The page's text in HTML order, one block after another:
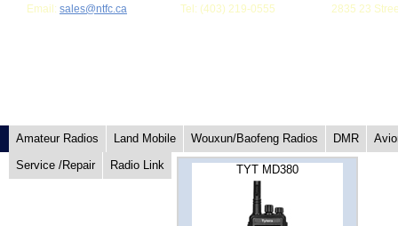
Email: sales@ntfc.ca Tel: (403) 219-0555 2835 23
Amateur Radios Land Mobile Wouxun/Baofeng Radios DMR
Service /Repair
Radio Link TYT MD380